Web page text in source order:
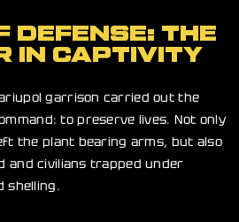
DEFENSE: THE
IN CAPTIVITY
garrison carried out the
to preserve lives. Not only
the plant bearing arms, but also
and civilians trapped under
shelling.